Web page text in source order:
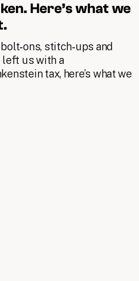
Here’s what we
stitch‑ups and
left us with a
tax, here’s what we